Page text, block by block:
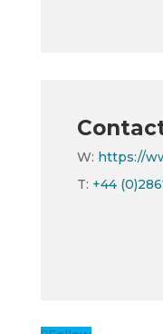
W: https://
T: +44